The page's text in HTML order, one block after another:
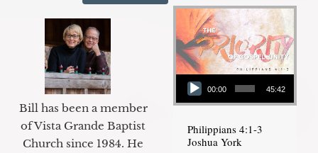
Bill has been a member
of Vista Grande Baptist
Church since 1984. He
Audio Player
00:00 45:42
Philippians 4:1-3
Joshua York